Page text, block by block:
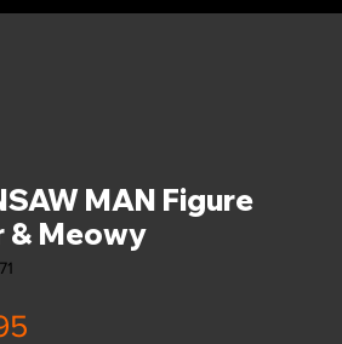
MAN Figure
& Meowy